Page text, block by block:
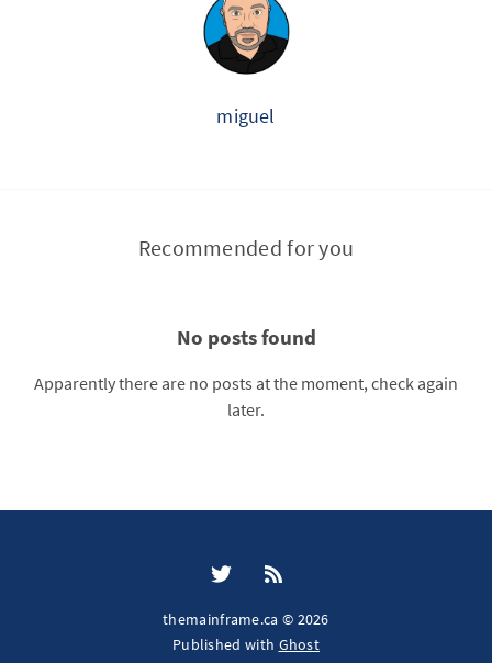
miguel
Recommended for you
No posts found
Apparently there are no posts at the moment, check again
later.
themainframe.ca © 2026
Published with Ghost